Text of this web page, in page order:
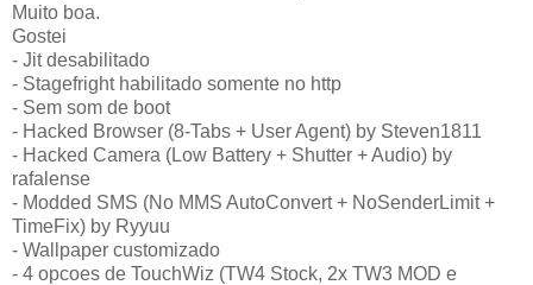
Muito boa.
Gostei
- Jit desabilitado
- Stagefright habilitado somente no http
- Sem som de boot
- Hacked Browser (8-Tabs + User Agent) by Steven1811
- Hacked Camera (Low Battery + Shutter + Audio) by
rafalense
- Modded SMS (No MMS AutoConvert + NoSenderLimit +
TimeFix) by Ryyuu
- Wallpaper customizado
- 4 opcoes de TouchWiz (TW4 Stock, 2x TW3 MOD e